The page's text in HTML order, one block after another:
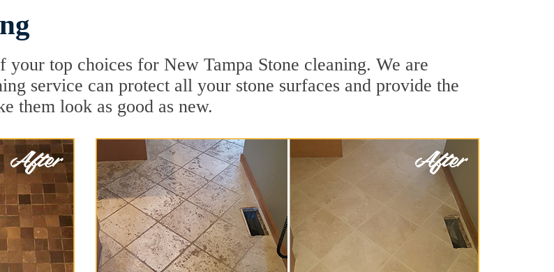
top choices for New Tampa Stone cleaning. We are
service can protect all your stone surfaces and provide the
them look as good as new.